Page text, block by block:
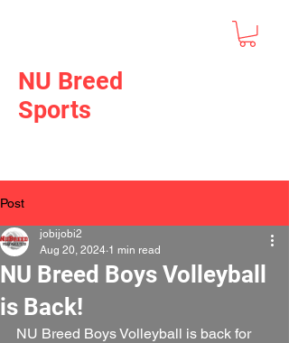
NU Breed
Sports
Post
NU Breed Boys Volleyball
is Back!
jobijobi2
Aug 20, 2024 1 min read
NU Breed Boys Volleyball is back for